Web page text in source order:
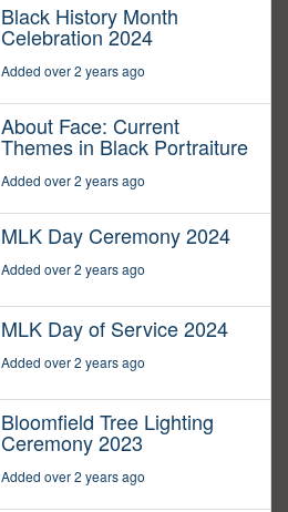
Black History Month
Celebration 2024
Added over 2 years ago
About Face: Current
Themes in Black Portraiture
Added over 2 years ago
MLK Day Ceremony 2024
Added over 2 years ago
MLK Day of Service 2024
Added over 2 years ago
Bloomfield Tree Lighting
Ceremony 2023
Added over 2 years ago